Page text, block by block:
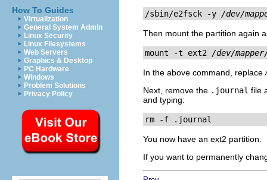
How To Guides
Virtualization
General System Admin
Linux Security
Linux Filesystems
Web Servers
Graphics & Desktop
PC Hardware
Windows
Problem Solutions
Privacy Policy
/sbin/e2fsck -y /dev/
Then mount the partition again
mount -t ext2 /dev/
In the above command, replace
Next, remove the .journal file
and typing:
rm -f .journal
You now have an ext2 partition.
If you want to permanently